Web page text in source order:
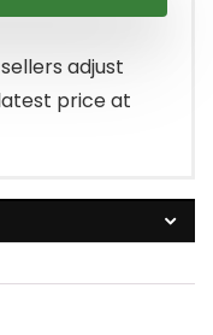
adjust
price at